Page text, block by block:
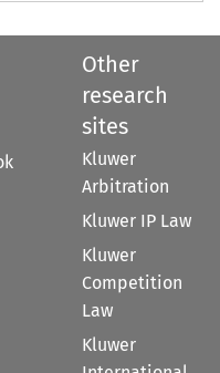
Other
research
sites
Kluwer
Arbitration
Kluwer IP Law
Kluwer
Competition
Law
Kluwer